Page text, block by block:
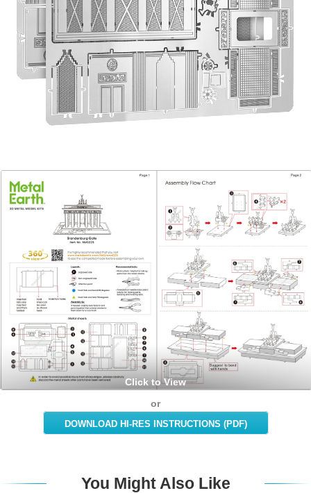
Click to View
or
DOWNLOAD HI-RES INSTRUCTIONS (PDF)
You Might Also Like